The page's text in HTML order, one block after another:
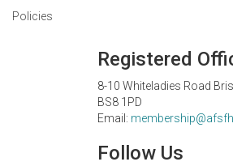
Policies
Registered
8-10 Whiteladies Road
BS8 1PD
Email:
Follow Us